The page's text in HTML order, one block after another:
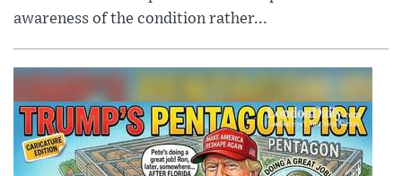
awareness of the condition rather...